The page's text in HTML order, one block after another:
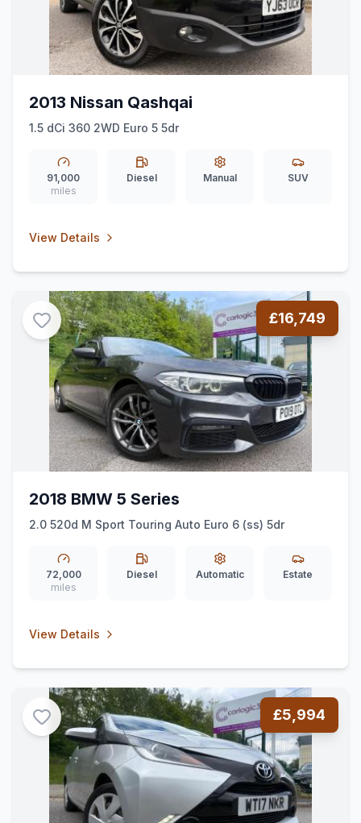
2013 Nissan Qashqai
1.5 dCi 360 2WD Euro 5 5dr
91,000
miles
Diesel Manual SUV
View Details
£16,749
2018 BMW 5 Series
2.0 520d M Sport Touring Auto Euro 6 (ss) 5dr
72,000
miles
Diesel Automatic Estate
View Details
£5,994